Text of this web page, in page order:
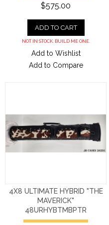
$575.00
ADD TO CART
NOT IN STOCK. BUILD ME ONE.
Add to Wishlist
Add to Compare
4X8 ULTIMATE HYBRID "THE
MAVERICK"
48URHYBTMBPTR